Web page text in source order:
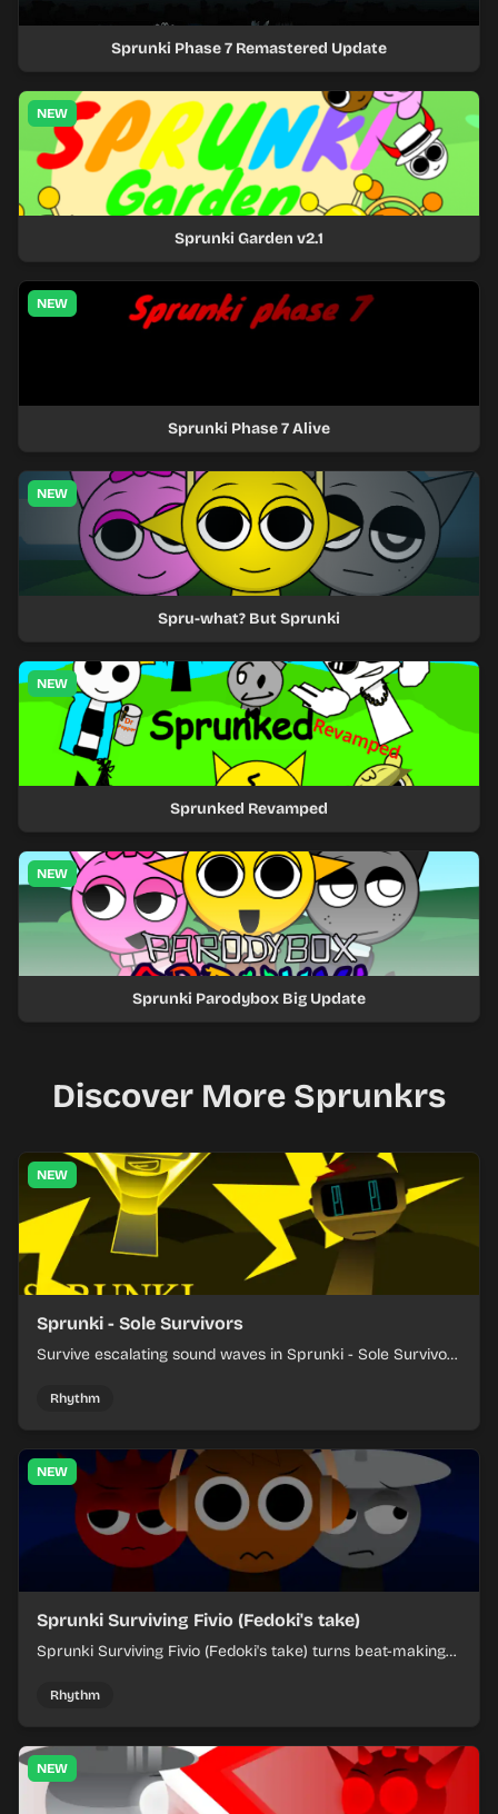
Sprunki Phase 7 Remastered Update
NEW
Sprunki Garden v2.1
NEW
Sprunki Phase 7 Alive
NEW
Spru-what? But Sprunki
NEW
Sprunked Revamped
NEW
Sprunki Parodybox Big Update
Discover More Sprunkrs
NEW
Sprunki - Sole Survivors
Survive escalating sound waves in Sprunki - Sole Survivors
each chaotic round under control.
Rhythm
NEW
Sprunki Surviving Fivio (Fedoki's take)
Sprunki Surviving Fivio (Fedoki's take) turns beat-making
off rising pressure.
Rhythm
NEW